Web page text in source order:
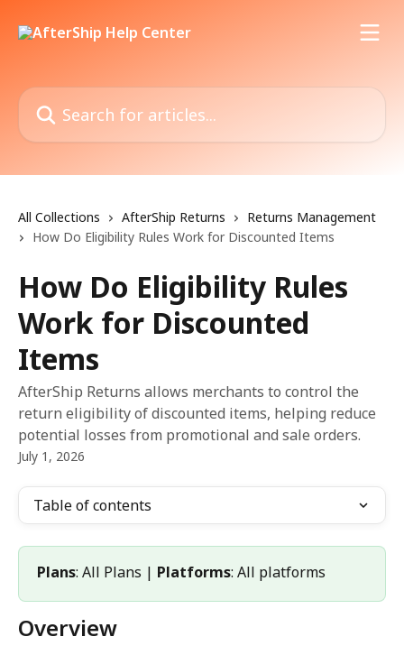
Search for articles...
All Collections AfterShip Returns
Returns Management
How Do Eligibility Rules Work for Discounted Items
How Do Eligibility Rules
Work for Discounted
Items
AfterShip Returns allows merchants to control the
return eligibility of discounted items, helping reduce
potential losses from promotional and sale orders.
July 1, 2026
Table of contents
Plans: All Plans | Platforms: All platforms
Overview